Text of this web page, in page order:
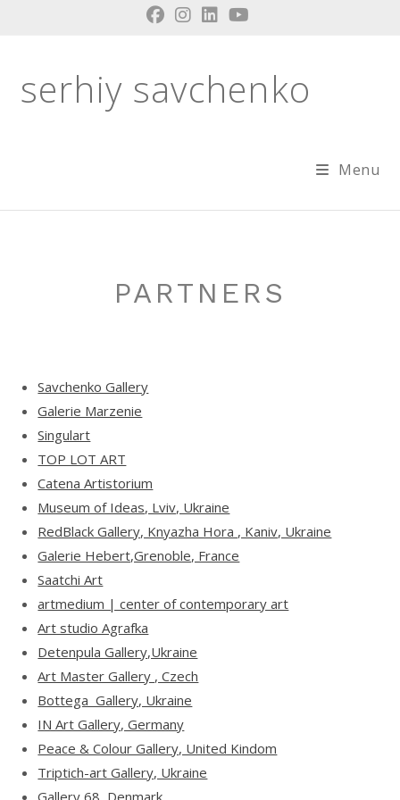
serhiy savchenko
Menu
PARTNERS
Savchenko Gallery
Galerie Marzenie
Singulart
TOP LOT ART
Catena Artistorium
Museum of Ideas, Lviv, Ukraine
RedBlack Gallery, Knyazha Hora , Kaniv, Ukraine
Galerie Hebert,Grenoble, France
Saatchi Art
artmedium | center of contemporary art
Art studio Agrafka
Detenpula Gallery,Ukraine
Art Master Gallery , Czech
Bottega Gallery, Ukraine
IN Art Gallery, Germany
Peace & Colour Gallery, United Kindom
Triptich-art Gallery, Ukraine
Gallery 68, Denmark